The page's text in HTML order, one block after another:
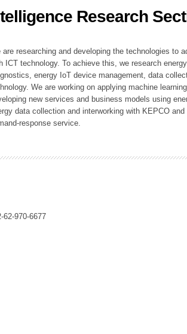
Research
are researching and developing the technologies to
ICT technology. To achieve this, we research
energy IoT device management, data
We are working on applying machine
new services and business models using
data collection and interworking with KEPCO
response service.
62-970-6677